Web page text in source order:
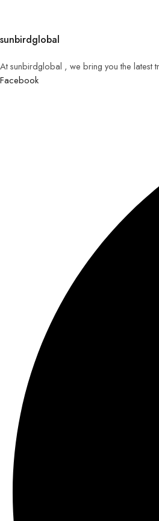
sunbirdglobal
At sunbirdglobal , we bring you the latest
Facebook